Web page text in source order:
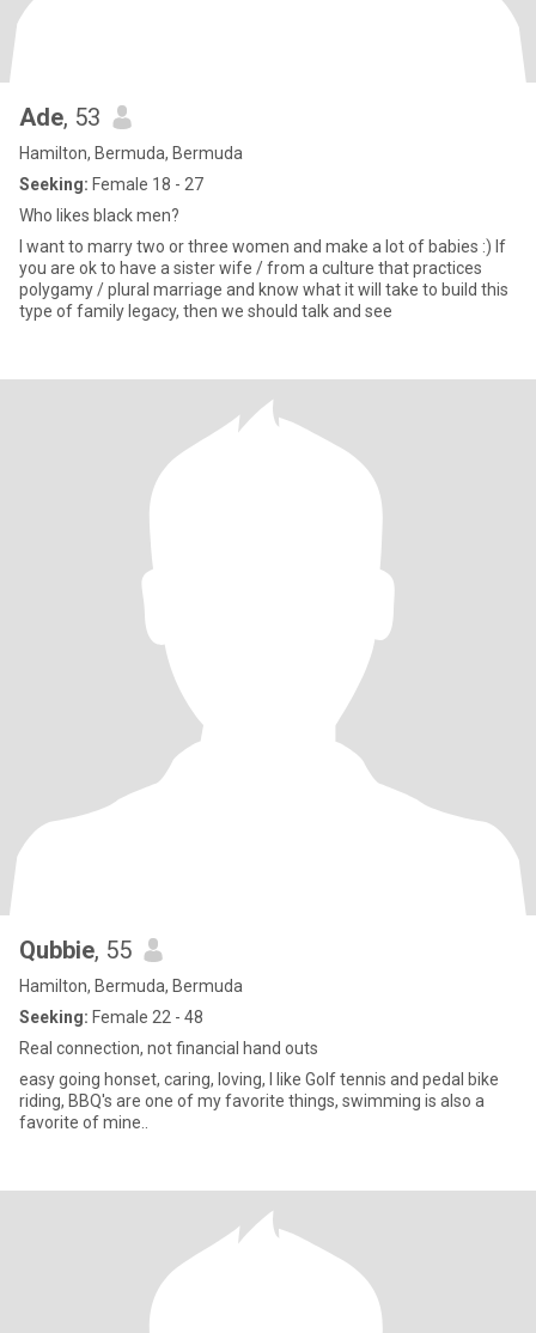
Ade, 53
Hamilton, Bermuda, Bermuda
Seeking: Female 18 - 27
Who likes black men?
I want to marry two or three women and make a lot of babies :) If
you are ok to have a sister wife / from a culture that practices
polygamy / plural marriage and know what it will take to build this
type of family legacy, then we should talk and see
Qubbie, 55
Hamilton, Bermuda, Bermuda
Seeking: Female 22 - 48
Real connection, not financial hand outs
easy going honset, caring, loving, I like Golf tennis and pedal bike
riding, BBQ's are one of my favorite things, swimming is also a
favorite of mine..